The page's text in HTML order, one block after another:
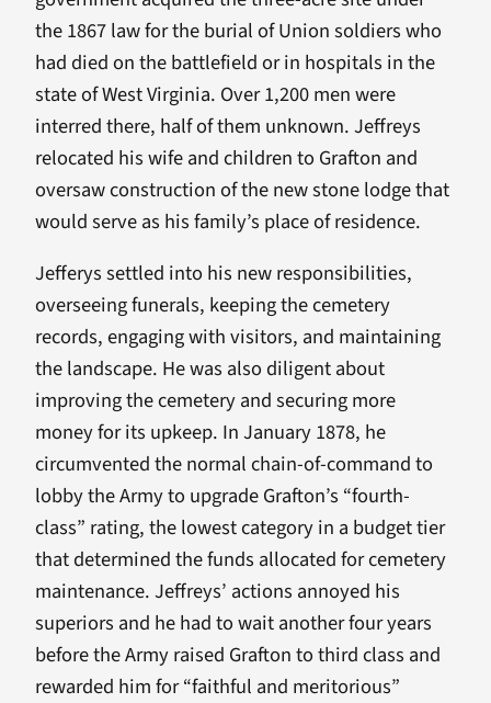
the 1867 law for the burial of Union soldiers who
had died on the battlefield or in hospitals in the
state of West Virginia. Over 1,200 men were
interred there, half of them unknown. Jeffreys
relocated his wife and children to Grafton and
oversaw construction of the new stone lodge that
would serve as his family’s place of residence.
Jefferys settled into his new responsibilities,
overseeing funerals, keeping the cemetery
records, engaging with visitors, and maintaining
the landscape. He was also diligent about
improving the cemetery and securing more
money for its upkeep. In January 1878, he
circumvented the normal chain-of-command to
lobby the Army to upgrade Grafton’s “fourth-
class” rating, the lowest category in a budget tier
that determined the funds allocated for cemetery
maintenance. Jeffreys’ actions annoyed his
superiors and he had to wait another four years
before the Army raised Grafton to third class and
rewarded him for “faithful and meritorious”